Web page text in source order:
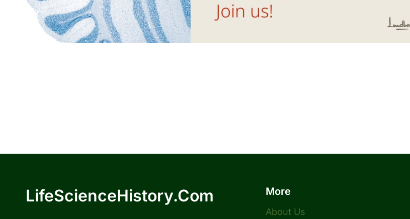
LifeScienceHistory.com More
About Us